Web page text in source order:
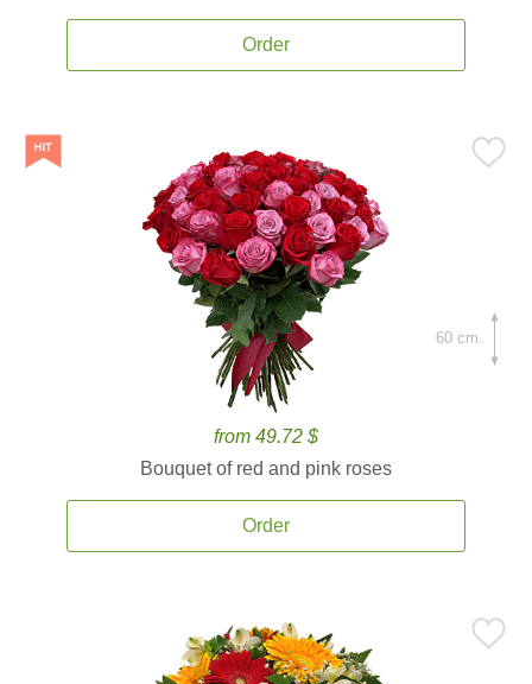
Order
from 49.72 $
Bouquet of red and pink roses
Order
60 cm.